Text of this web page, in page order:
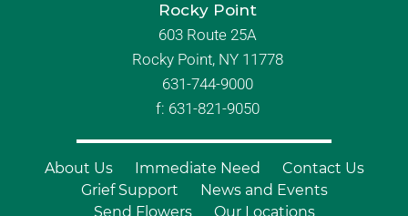
Rocky Point
603 Route 25A
Rocky Point, NY 11778
631-744-9000
f: 631-821-9050
About Us Immediate Need
Contact Us
Grief Support
News and Events
Send Flowers
Our Locations